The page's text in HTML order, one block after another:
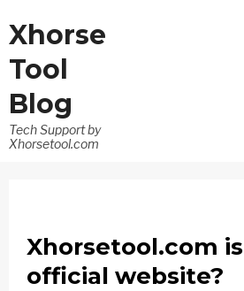
Xhorse
Tool
Blog
Tech Support by
Xhorsetool.com
Xhorsetool.com
official website?